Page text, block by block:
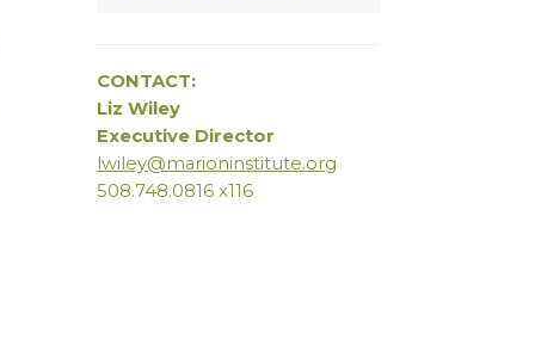
CONTACT:
Liz Wiley
Executive Director
lwiley@marioninstitute.org
508.748.0816 x116